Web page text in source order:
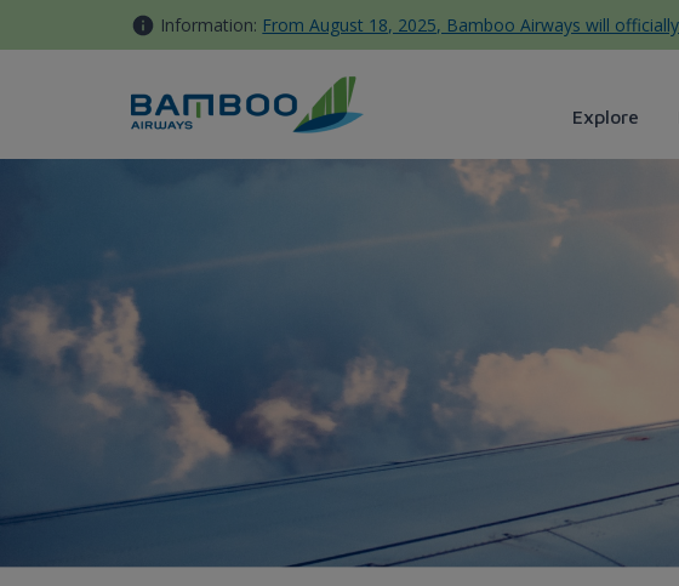
Skip to Content Information: From August 18, 2025, Bamboo Airways will
Explore
Kinh nghiệm du lịch Nha Trang tự